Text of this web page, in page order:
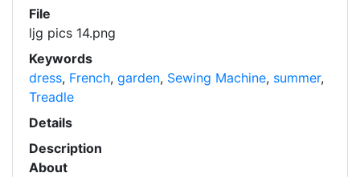
File
ljg pics 14.png
Keywords
dress, French, garden, Sewing Machine, summer,
Treadle
Details
Description
About